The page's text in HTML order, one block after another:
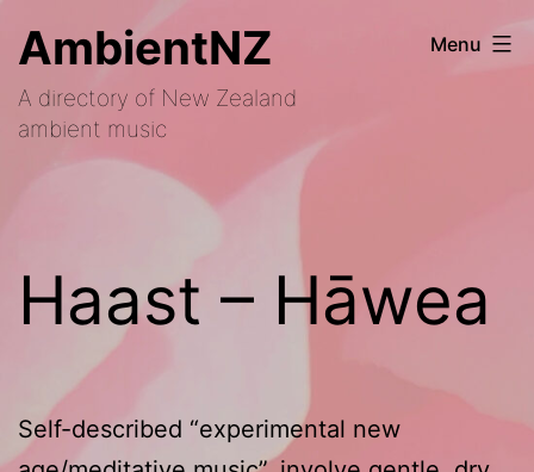
to
content
AmbientNZ
A directory of New Zealand
ambient music
Menu
Haast – Hāwea
Self-described “experimental new